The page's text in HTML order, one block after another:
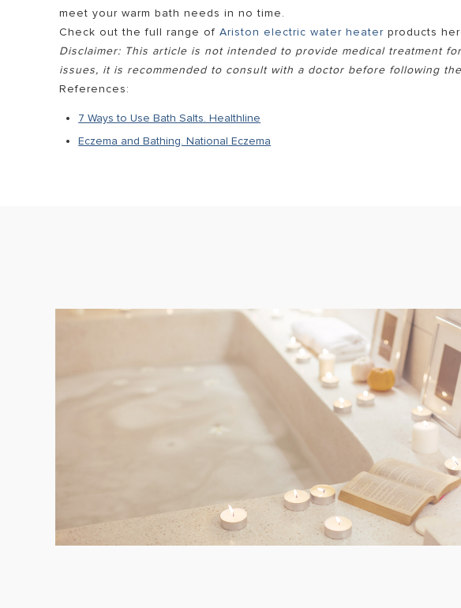
meet your warm bath needs in no time.
Check out the full range ofAriston electric water heater products
Disclaimer: This article is not intended to provide medical treatment
issues, it is recommended to consult with a doctor before following
References:
7 Ways to Use Bath Salts. Healthline
Eczema and Bathing. National Eczema